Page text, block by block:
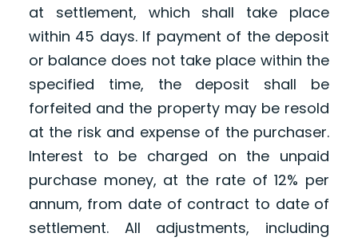
at settlement, which shall take place
within 45 days. If payment of the deposit
or balance does not take place within the
specified time, the deposit shall be
forfeited and the property may be resold
at the risk and expense of the purchaser.
Interest to be charged on the unpaid
purchase money, at the rate of 12% per
annum, from date of contract to date of
settlement. All adjustments, including